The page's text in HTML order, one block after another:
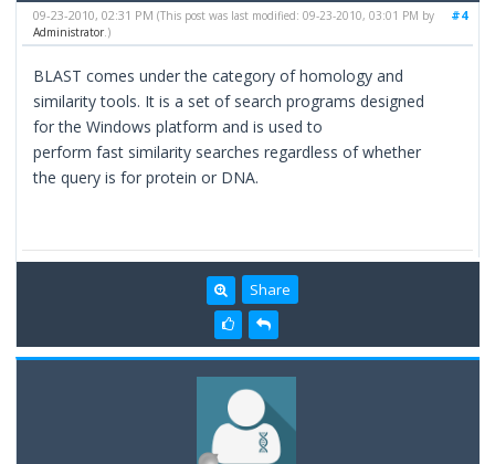
#4
09-23-2010, 02:31 PM(This post was last modified: 09-23-2010, 03:01 PM by
Administrator .)
BLAST comes under the category of homology and
similarity tools. It is a set of search programs designed
for the Windows platform and is used to
perform fast similarity searches regardless of whether
the query is for protein or DNA.
Share